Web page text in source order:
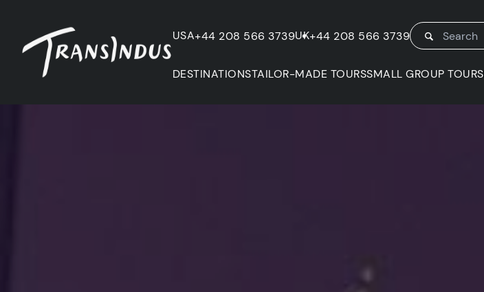
USA+44 208 566 3739UK+44 208 566 3739
DESTINATIONSTAILOR-MADE TOURSSMALL GROUP TOURS